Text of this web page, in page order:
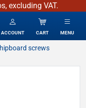
excluding VAT.
ACCOUNT CART MENU
screws